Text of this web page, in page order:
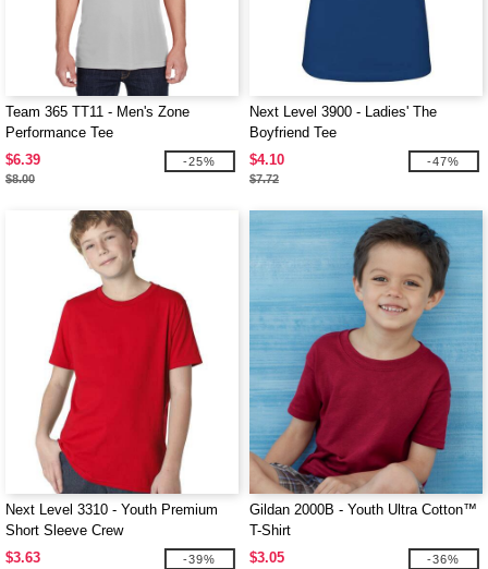
Team 365 TT11 - Men's Zone
Performance Tee
$6.39
$8.00
-25%
Next Level 3900 - Ladies' The
Boyfriend Tee
$4.10
$7.72
-47%
Next Level 3310 - Youth Premium
Short Sleeve Crew
$3.63
-39%
Gildan 2000B - Youth Ultra Cotton™
T-Shirt
$3.05
-36%